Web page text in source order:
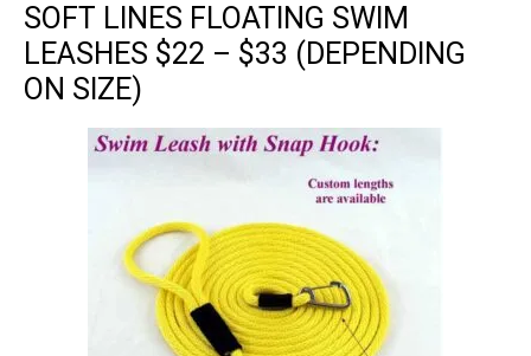
SOFT LINES FLOATING SWIM
LEASHES $22 – $33 (DEPENDING
ON SIZE)